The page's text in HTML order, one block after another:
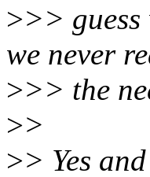
>>>
we never
>>> the
>>
>> Yes